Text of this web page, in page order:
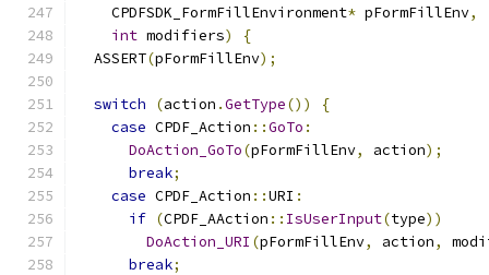
    CPDFSDK_FormFillEnvironment
* pFormFillEnv,
int modifiers)
{
  ASSERT
(pFormFillEnv);
switch (action .GetType())
{
case CPDF_Action ::GoTo :
DoAction_GoTo(pFormFillEnv, action);
break;
case CPDF_Action ::URI :
if (CPDF_AAction :: IsUserInput(type))
DoAction_URI (pFormFillEnv, action,
break;